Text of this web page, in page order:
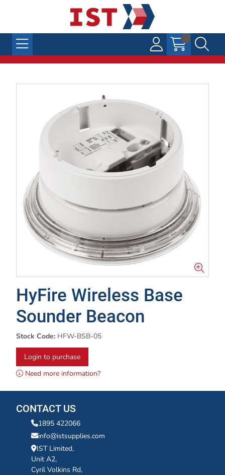
HyFire Wireless Base
Sounder Beacon
Stock Code: HFW-BSB-05
Login to purchase
Need more information?
CONTACT US
1895 422066
info@istsupplies.com
IST Limited,
Unit A2,
Cyril Volkins Rd,